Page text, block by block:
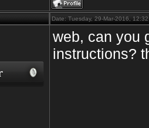
Date: Tuesday, 29-Mar-2016,
web, can you
instructions?